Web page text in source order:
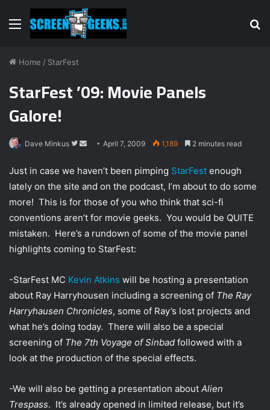
Menu
Home / StarFest
StarFest ’09: Movie Panels
Galore!
Dave Minkus
F
l
o
w
o
n
e
r
n
d
a
n
e
m
April 7, 2009 1,189 2 minutes read
Just in case we haven’t been pimping StarFest enough
lately on the site and on the podcast, I’m about to do some
more! This is for those of you who think that sci-fi
conventions aren’t for movie geeks. You would be QUITE
mistaken. Here’s a rundown of some of the movie panel
highlights coming to StarFest:
-StarFest MC Kevin Atkins will be hosting a presentation
about Ray Harryhousen including a screening of The Ray
Harryhausen Chronicles, some of Ray’s lost projects and
what he’s doing today. There will also be a special
screening of The 7th Voyage of Sinbad followed with a
look at the production of the special effects.
-We will also be getting a presentation about Alien
Trespass. It’s already opened in limited release, but it’s